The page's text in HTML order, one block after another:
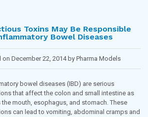
Toxins May Be Responsible
Bowel Diseases
on December 22, 2014 by Pharma Models
bowel diseases (IBD) are serious
that affect the colon and small intestine as
the mouth, esophagus, and stomach. These
can lead to vomiting, abdominal cramps and